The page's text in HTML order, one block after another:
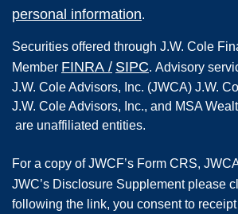
personal information.
Securities offered through J.W. Cole
Member FINRA / SIPC. Advisory
J.W. Cole Advisors, Inc. (JWCA) J.W.
J.W. Cole Advisors, Inc., and MSA
are unaffiliated entities.
For a copy of JWCF’s Form CRS,
JWC’s Disclosure Supplement please
following the link, you consent to